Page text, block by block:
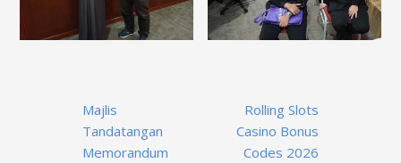
Post
navigation
Majlis
Tandatangan
Memorandum
Rolling Slots
Casino Bonus
Codes 2026